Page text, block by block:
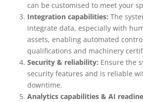
can be customised to meet your
Integration capabilities: The
integrate data, especially with
assets, enabling automated
qualifications and machinery
Security & reliability: Ensure the
security features and is reliable
downtime.
Analytics capabilities & AI